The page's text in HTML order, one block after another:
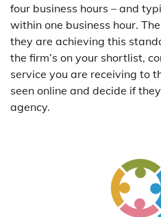
four business hours – and
within one business hour.
they are achieving this
the firm’s on your shortlist,
service you are receiving to
seen online and decide if
agency.